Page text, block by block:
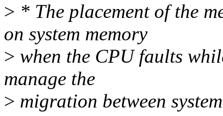
> * The placement of the
on system memory
> when the CPU faults
manage the
> migration between